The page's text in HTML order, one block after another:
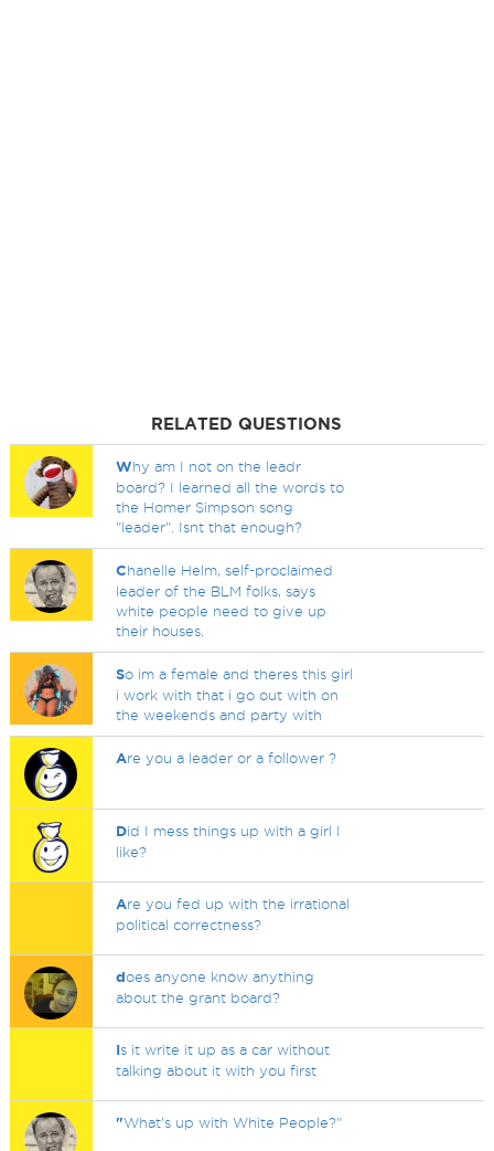
RELATED QUESTIONS
Why am I not on the leadr
board? I learned all the words to
the Homer Simpson song
"leader". Isnt that enough?
Chanelle Helm, self-proclaimed
leader of the BLM folks, says
white people need to give up
their houses.
So im a female and theres this girl
i work with that i go out with on
the weekends and party with
Are you a leader or a follower ?
Did I mess things up with a girl I
like?
Are you fed up with the irrational
political correctness?
does anyone know anything
about the grant board?
Is it write it up as a car without
talking about it with you first
"What's up with White People?"